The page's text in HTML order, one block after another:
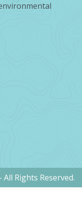
Rights Reserved.